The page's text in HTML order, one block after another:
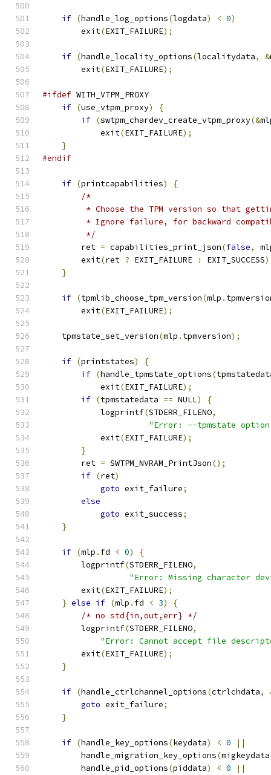
if (handle_log_options(logdata) < 0)
        exit
(EXIT_FAILURE);
if (handle_locality_options(localitydata, &
        exit
(EXIT_FAILURE);
#ifdef WITH_VTPM_PROXY
if (use_vtpm_proxy)
{
if (swtpm_chardev_create_vtpm_proxy(&
            exit
(EXIT_FAILURE);
}
#endif
if (printcapabilities)
{
/*
* Choose the TPM version so that
* Ignore failure, for backward
         */
        ret
= capabilities_print_json(false,
        exit
(ret ? EXIT_FAILURE : EXIT_SUCCESS
}
if (tpmlib_choose_tpm_version(mlp .
        exit
(EXIT_FAILURE);
    tpmstate_set_version
(mlp . tpmversion);
if (printstates)
{
if (handle_tpmstate_options(
            exit
(EXIT_FAILURE);
if (tpmstatedata == NULL)
{
            logprintf
(STDERR_FILENO,
"Error: --tpmstate
            exit
(EXIT_FAILURE);
}
        ret
= SWTPM_NVRAM_PrintJson();
if (ret)
goto exit_failure;
else
goto exit_success;
}
if (mlp . fd < 0)
{
        logprintf
(STDERR_FILENO,
"Error: Missing character
        exit
(EXIT_FAILURE);
} else if (mlp . fd < 3)
{
/* no std{in,out,err} */
        logprintf
(STDERR_FILENO,
"Error: Cannot accept file
        exit
(EXIT_FAILURE);
}
if (handle_ctrlchannel_options(ctrlchdata,
goto exit_failure;
}
if (handle_key_options(keydata) < 0
||
        handle_migration_key_options
(migkeydata
        handle_pid_options
(piddata) < 0
||